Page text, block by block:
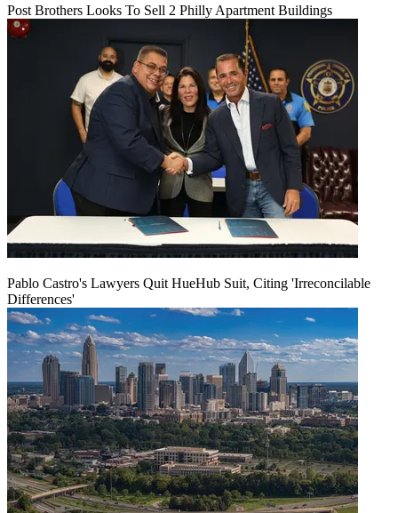
Post Brothers Looks To Sell 2 Philly Apartment Buildings
Pablo Castro's Lawyers Quit HueHub Suit, Citing 'Irreconcilable
Differences'